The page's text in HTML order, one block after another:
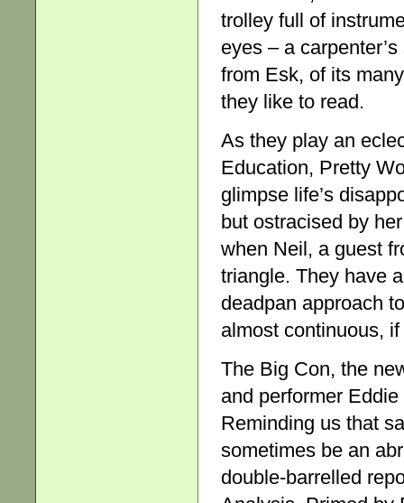
trolley full of
eyes – a
from Esk, of its
they like to read.
As they play an
Education, Pretty
glimpse life’s
but ostracised by
when Neil, a guest
triangle. They have
deadpan approach
almost continuous,
The Big Con, the
and performer
Reminding us that
sometimes be an
double-barrelled